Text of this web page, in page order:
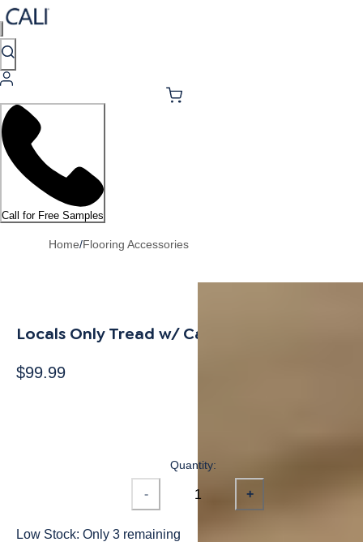
Call for Free Samples
Home/Flooring Accessories
Locals Only Tread w/ Cap Universal
$99.99
Quantity:
- +
Low Stock: Only 3 remaining